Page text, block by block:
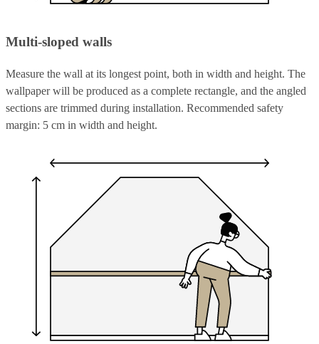
Multi-sloped walls
Measure the wall at its longest point, both in width and height. The
wallpaper will be produced as a complete rectangle, and the angled
sections are trimmed during installation. Recommended safety
margin: 5 cm in width and height.